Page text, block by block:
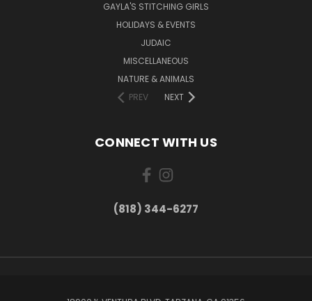
GAYLA'S STITCHING GIRLS
HOLIDAYS & EVENTS
JUDAIC
MISCELLANEOUS
NATURE & ANIMALS
PREV
NEXT
CONNECT WITH US
(818) 344-6277